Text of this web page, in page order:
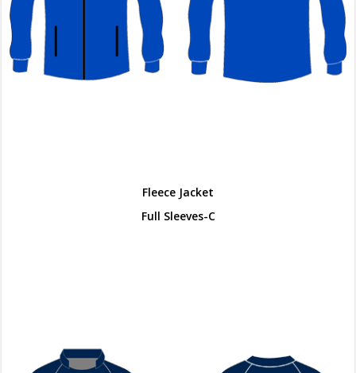
Fleece Jacket
Full Sleeves-C